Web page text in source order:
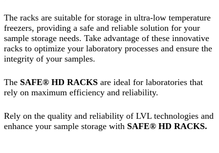
The racks are suitable for storage in ultra-low temperature
freezers, providing a safe and reliable solution for your
sample storage needs. Take advantage of these innovative
racks to optimize your laboratory processes and ensure the
integrity of your samples.
The SAFE® HD RACKS are ideal for laboratories that
rely on maximum efficiency and reliability.
Rely on the quality and reliability of LVL technologies and
enhance your sample storage with SAFE® HD RACKS.